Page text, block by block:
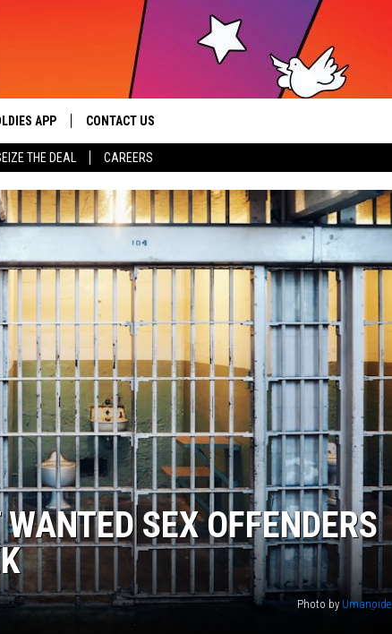
THE DEAL CAREERS
from the ’60s and ’70s
APP CONTACT US
HELP & CONTACT INFO
SEND FEEDBACK
ADVERTISE / JOBS
SEX OFFENDERS
Photo by Umanoide